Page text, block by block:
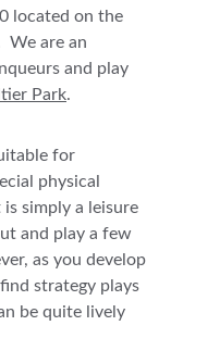
located on the
We are an
and play
Park.
for
physical
simply a leisure
and play a few
as you develop
strategy plays
be quite lively